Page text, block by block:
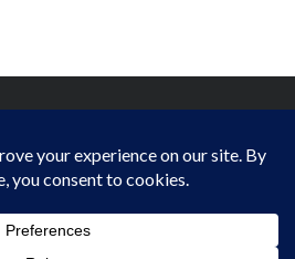
IN THE OUTDOORS